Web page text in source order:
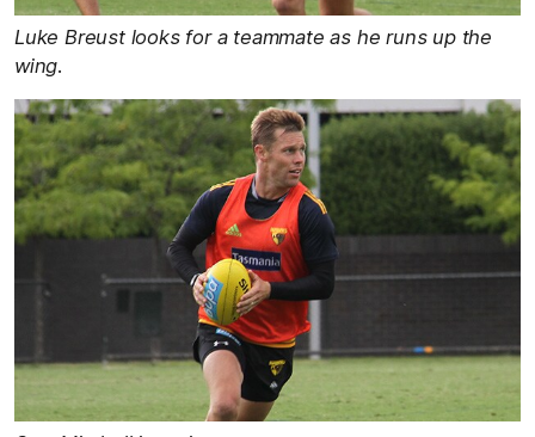
Luke Breust looks for a teammate as he runs up the
wing.